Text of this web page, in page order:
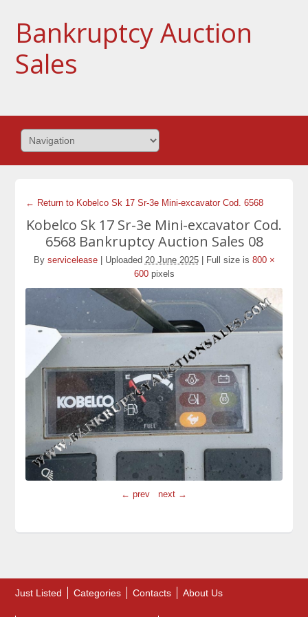
Bankruptcy Auction
Sales
← Return to Kobelco Sk 17 Sr-3e Mini-excavator Cod. 6568
Kobelco Sk 17 Sr-3e Mini-excavator Cod.
6568 Bankruptcy Auction Sales 08
By servicelease Uploaded 20 June 2025 Full size is 800 ×
600pixels
← prev next →
Just Listed Categories Contacts About Us